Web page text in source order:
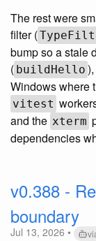
The rest were
filter (
bump so a stale
( buildHello
Windows where
vitest
and the xterm
dependencies
v0.388 -
boundary
Jul 13, 2026 •